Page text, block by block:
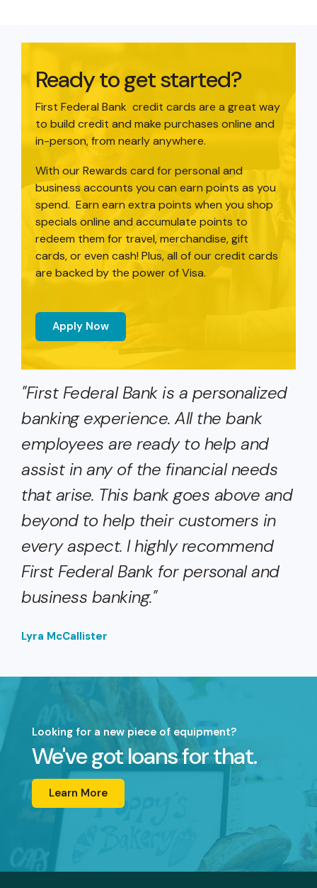
Ready to get started?
First Federal Bank credit cards are a great way
to build credit and make purchases online and
in-person, from nearly anywhere.
With our Rewards card for personal and
business accounts you can earn points as you
spend. Earn earn extra points when you shop
specials online and accumulate points to
redeem them for travel, merchandise, gift
cards, or even cash! Plus, all of our credit cards
are backed by the power of Visa.
Apply Now
"First Federal Bank is a personalized
banking experience. All the bank
employees are ready to help and
assist in any of the financial needs
that arise. This bank goes above and
beyond to help their customers in
every aspect. I highly recommend
First Federal Bank for personal and
business banking."
Lyra McCallister
Looking for a new piece of equipment?
We've got loans for that.
Learn More